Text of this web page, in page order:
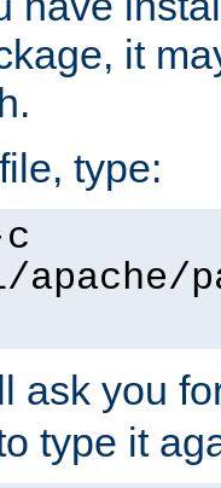
it
type:
ask you
type it